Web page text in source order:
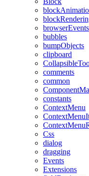
browserEvents
bubbles
bumpObjects
clipboard
comments
common
constants
ContextMenu
Css
dialog
dragging
Events
Extensions